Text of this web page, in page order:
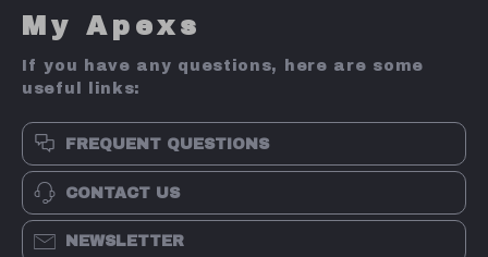
My Apexs
If you have any questions, here are some
useful links:
FREQUENT QUESTIONS
CONTACT US
NEWSLETTER